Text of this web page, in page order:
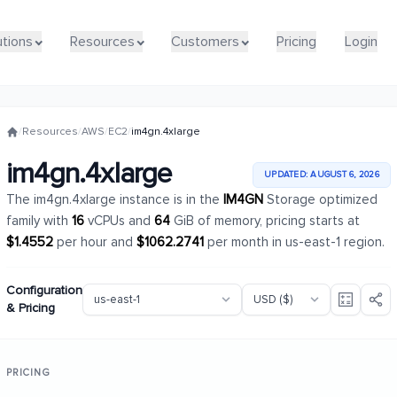
Resources Customers Pricing Login
Resources Customers Pricing Login
/Resources/AWS/EC2/im4gn.4xlarge
im4gn.4xlarge UPDATED: AUGUST 6, 2026
The im4gn.4xlarge instance is in the IM4GNStorage optimized
family with 16vCPUs and 64GiB of memory, pricing starts at
$1.4552per hour and $1062.2741per month in us-east-1 region.
Configuration
& Pricing
PRICING